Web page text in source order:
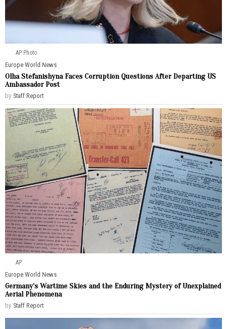
AP Photo
Europe·World News
Olha Stefanishyna Faces Corruption Questions After Departing US
Ambassador Post
by Staff Report
AP
Europe·World News
Germany’s Wartime Skies and the Enduring Mystery of Unexplained
Aerial Phenomena
by Staff Report